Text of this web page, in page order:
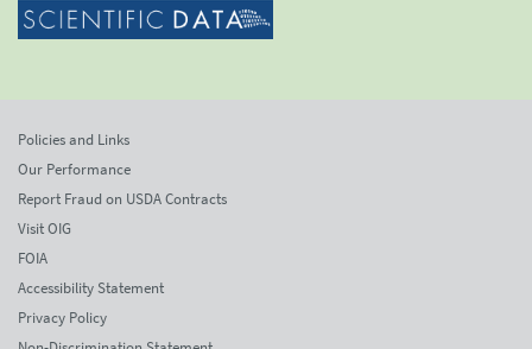
Policies and Links
Our Performance
Report Fraud on USDA Contracts
Visit OIG
FOIA
Accessibility Statement
Privacy Policy